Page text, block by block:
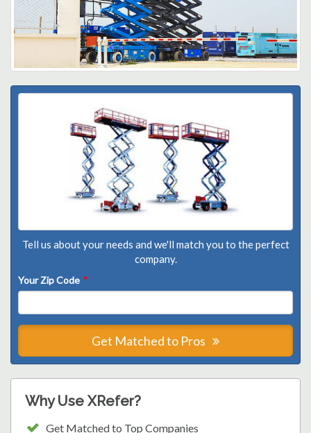
Tell us about your needs and we'll match you to the perfect
company.
Your Zip Code *
Get Matched to Pros
Why Use XRefer?
Get Matched to Top Companies